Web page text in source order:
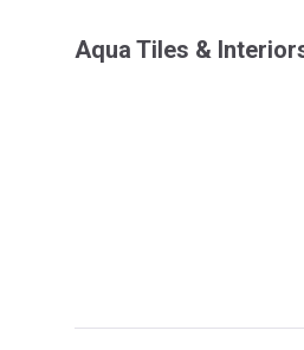
Aqua Tiles &